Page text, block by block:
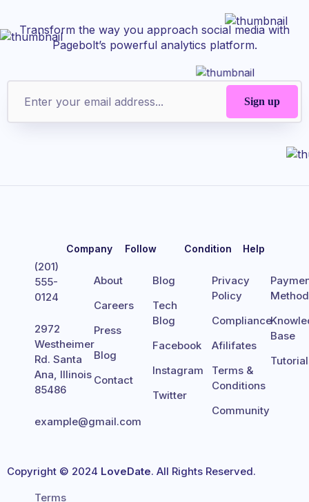
Transform the way you approach social media with
Pagebolt’s powerful analytics platform.
(201)
555-
0124
2972
Westheimer
Rd. Santa
Ana, Illinois
85486
example@gmail.com
Company
About
Careers
Press
Blog
Contact
Follow
Blog
Tech
Blog
Facebook
Instagram
Twitter
Condition
Privacy
Policy
Compliance
Afilifates
Terms &
Conditions
Community
Help
Method
Base
Copyright © 2024 LoveDate. All Rights Reserved.
Terms